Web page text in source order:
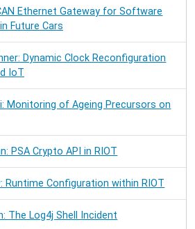
Ethernet Gateway for Software
Future Cars
Dynamic Clock Reconfiguration
IoT
Monitoring of Ageing Precursors on
PSA Crypto API in RIOT
Runtime Configuration within RIOT
The Log4j Shell Incident